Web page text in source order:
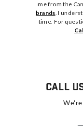
me from the
brands. I
time. For
Call